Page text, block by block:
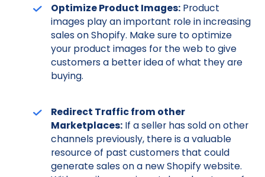
Optimize Product Images: Product
images play an important role in increasing
sales on Shopify. Make sure to optimize
your product images for the web to give
customers a better idea of what they are
buying.
Redirect Traffic from other
Marketplaces: If a seller has sold on other
channels previously, there is a valuable
resource of past customers that could
generate sales on a new Shopify website.